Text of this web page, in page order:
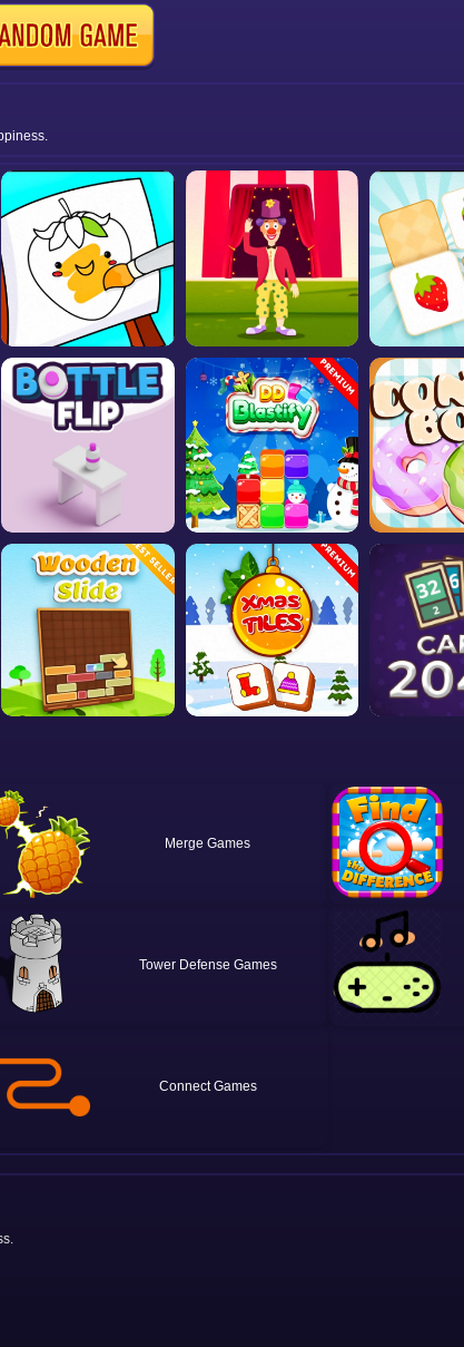
Merge
Tower Defense
Connect